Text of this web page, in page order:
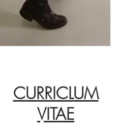
CURRICLUM
VITAE